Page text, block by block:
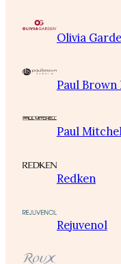
Olivia
Paul Brown
Paul
Redken
Rejuvenol